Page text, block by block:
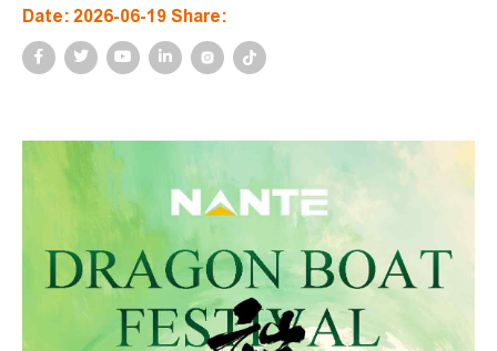
SEARCH
Date: 2026-06-19 Share: